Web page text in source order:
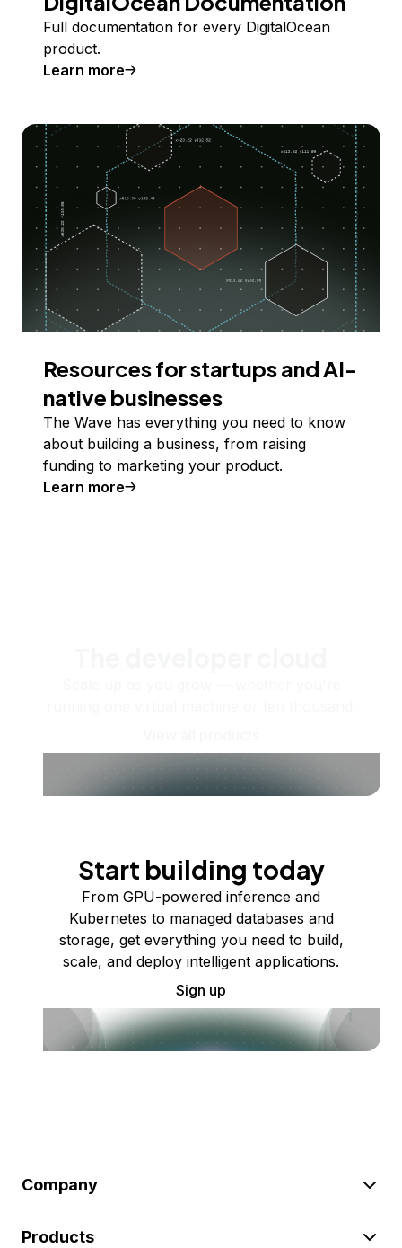
Full documentation for every DigitalOcean
product.
Learn more
Resources for startups and AI-
native businesses
The Wave has everything you need to know
about building a business, from raising
funding to marketing your product.
Learn more
Start building today
From GPU-powered inference and
Kubernetes to managed databases and
storage, get everything you need to build,
scale, and deploy intelligent applications.
Sign up
Company
Products